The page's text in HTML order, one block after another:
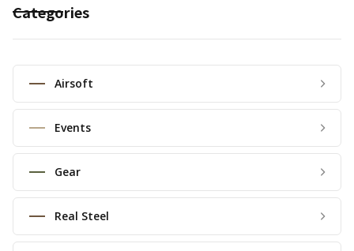
Categories
Airsoft
Events
Gear
Real Steel